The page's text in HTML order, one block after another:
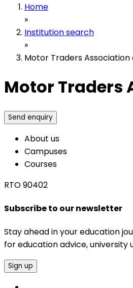
Home
»
Institution search
»
Motor Traders Association
Motor Traders
Send enquiry
About us
Campuses
Courses
RTO 90402
Subscribe to our newsletter
Stay ahead in your education
for education advice, university
Sign up